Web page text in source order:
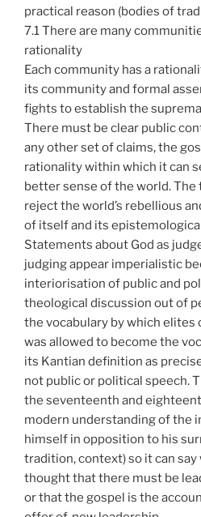
practical reason (bodies of
7.1 There are many
rationality
Each community has a
its community and formal
fights to establish the
There must be clear public
any other set of claims, the
rationality within which it can
better sense of the world. The
reject the world’s rebellious
of itself and its
Statements about God as
judging appear imperialistic
interiorisation of public and
theological discussion out of
the vocabulary by which elites
was allowed to become the
its Kantian definition as
not public or political speech.
the seventeenth and
modern understanding of the
himself in opposition to his
tradition, context) so it can
thought that there must be
or that the gospel is the